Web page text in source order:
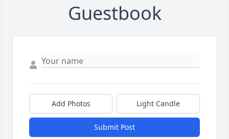
Guestbook
Add Photos Light Candle
Submit Post